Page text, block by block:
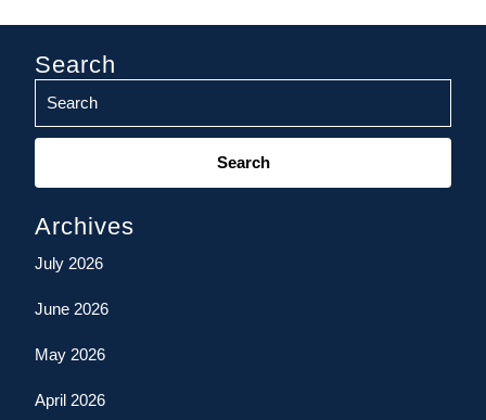
Search
Search
Archives
July 2026
June 2026
May 2026
April 2026